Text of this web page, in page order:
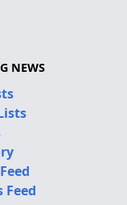
NEWS